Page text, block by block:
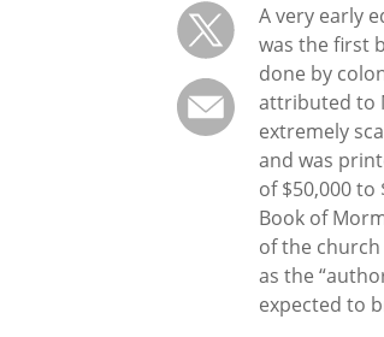
A very early
was the first
done by
attributed to
extremely
and was
of $50,000
Book of
of the
as the
expected to